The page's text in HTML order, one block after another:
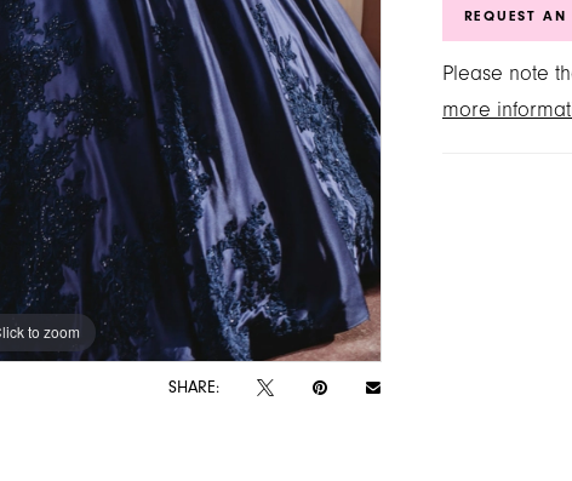
to zoom
to zoom
SHARE:
REQUEST
Please note
more